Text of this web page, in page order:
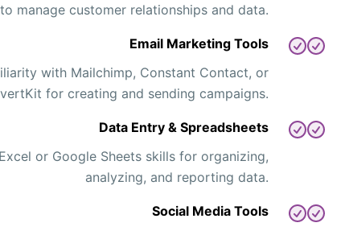
to manage customer relationships and data.
Email Marketing Tools
with Mailchimp, Constant Contact, or
for creating and sending campaigns.
Data Entry & Spreadsheets
or Google Sheets skills for organizing,
analyzing, and reporting data.
Social Media Tools